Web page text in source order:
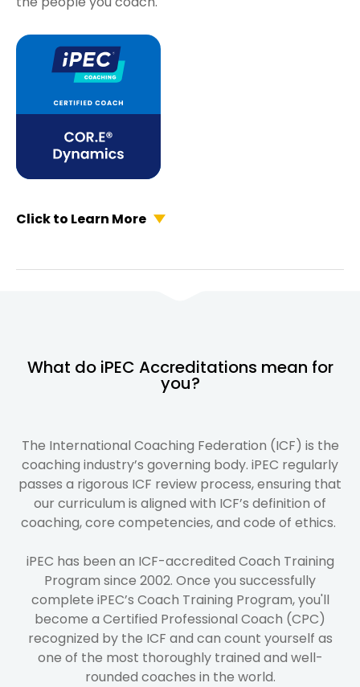
Click to Learn More
What do iPEC Accreditations mean for
you?
The International Coaching Federation (ICF) is the
coaching industry’s governing body. iPEC regularly
passes a rigorous ICF review process, ensuring that
our curriculum is aligned with ICF’s definition of
coaching, core competencies, and code of ethics.
iPEC has been an ICF-accredited Coach Training
Program since 2002. Once you successfully
complete iPEC’s Coach Training Program, you'll
become a Certified Professional Coach (CPC)
recognized by the ICF and can count yourself as
one of the most thoroughly trained and well-
rounded coaches in the world.